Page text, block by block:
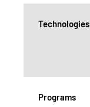
Technologies
Programs